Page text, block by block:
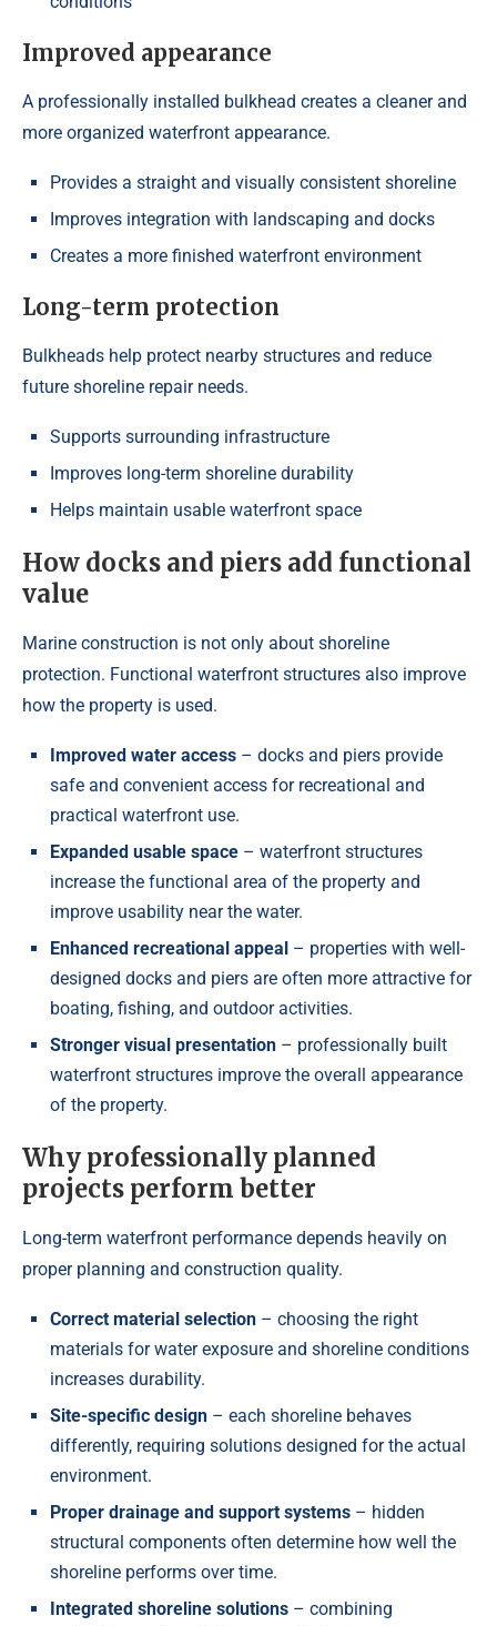
Improved appearance
A professionally installed bulkhead creates a cleaner and
more organized waterfront appearance.
Provides a straight and visually consistent shoreline
Improves integration with landscaping and docks
Creates a more finished waterfront environment
Long-term protection
Bulkheads help protect nearby structures and reduce
future shoreline repair needs.
Supports surrounding infrastructure
Improves long-term shoreline durability
Helps maintain usable waterfront space
How docks and piers add functional
value
Marine construction is not only about shoreline
protection. Functional waterfront structures also improve
how the property is used.
Improved water access – docks and piers provide
safe and convenient access for recreational and
practical waterfront use.
Expanded usable space – waterfront structures
increase the functional area of the property and
improve usability near the water.
Enhanced recreational appeal – properties with well-
designed docks and piers are often more attractive for
boating, fishing, and outdoor activities.
Stronger visual presentation – professionally built
waterfront structures improve the overall appearance
of the property.
Why professionally planned
projects perform better
Long-term waterfront performance depends heavily on
proper planning and construction quality.
Correct material selection – choosing the right
materials for water exposure and shoreline conditions
increases durability.
Site-specific design – each shoreline behaves
differently, requiring solutions designed for the actual
environment.
Proper drainage and support systems – hidden
structural components often determine how well the
shoreline performs over time.
Integrated shoreline solutions – combining